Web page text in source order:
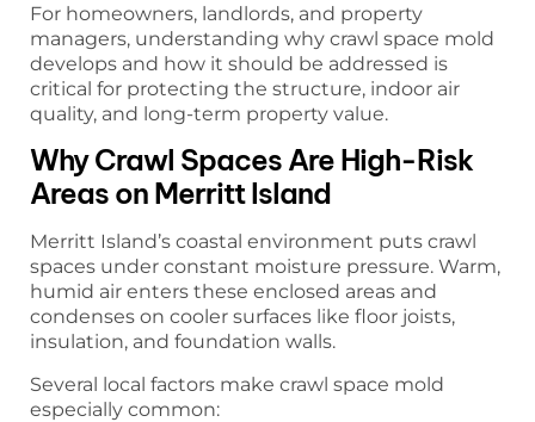
For homeowners, landlords, and property
managers, understanding why crawl space mold
develops and how it should be addressed is
critical for protecting the structure, indoor air
quality, and long-term property value.
Why Crawl Spaces Are High-Risk
Areas on Merritt Island
Merritt Island’s coastal environment puts crawl
spaces under constant moisture pressure. Warm,
humid air enters these enclosed areas and
condenses on cooler surfaces like floor joists,
insulation, and foundation walls.
Several local factors make crawl space mold
especially common: